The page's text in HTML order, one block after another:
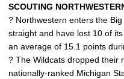
SCOUTING
? Northwestern enters the
straight and have lost 10 of
an average of 15.1 points
? The Wildcats dropped their
nationally-ranked Michigan